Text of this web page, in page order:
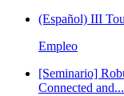
(Español) III
Empleo
[Seminario]
Connected and...